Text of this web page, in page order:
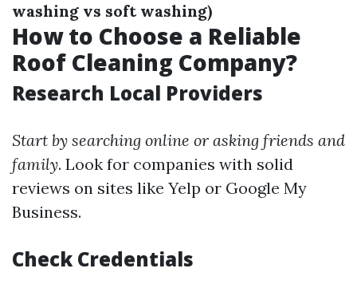
washing vs soft washing)
How to Choose a Reliable
Roof Cleaning Company?
Research Local Providers
Start by searching online or asking friends and
family. Look for companies with solid
reviews on sites like Yelp or Google My
Business.
Check Credentials